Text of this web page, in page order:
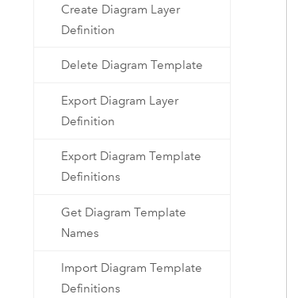
Create Diagram Layer
Definition
Delete Diagram Template
Export Diagram Layer
Definition
Export Diagram Template
Definitions
Get Diagram Template
Names
Import Diagram Template
Definitions